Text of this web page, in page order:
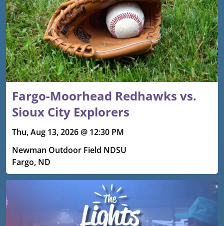
Fargo-Moorhead Redhawks vs.
Sioux City Explorers
Thu, Aug 13, 2026 @ 12:30 PM
Newman Outdoor Field NDSU
Fargo, ND